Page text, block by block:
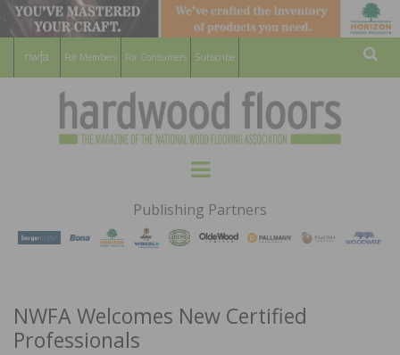
For Members For Consumers Subscribe
HARDWOOD
FLOORS
MAGAZINE
WOOD FLOORING ASSOCATION
Menu
Publishing Partners
NWFA Welcomes New Certified
Professionals